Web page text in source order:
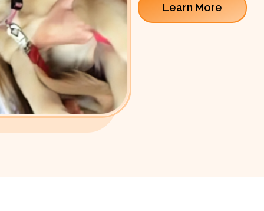
Learn More